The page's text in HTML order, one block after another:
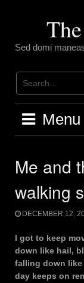
Sed domi
Menu
Me and
walking
DECEMBER 12,
I got to keep
down like hail,
falling down
day keeps on